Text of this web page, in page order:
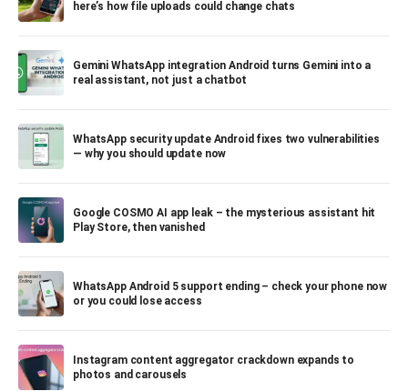
here’s how file uploads could change chats
Gemini WhatsApp integration Android turns Gemini into a
real assistant, not just a chatbot
WhatsApp security update Android fixes two vulnerabilities
— why you should update now
Google COSMO AI app leak – the mysterious assistant hit
Play Store, then vanished
WhatsApp Android 5 support ending – check your phone now
or you could lose access
Instagram content aggregator crackdown expands to
photos and carousels